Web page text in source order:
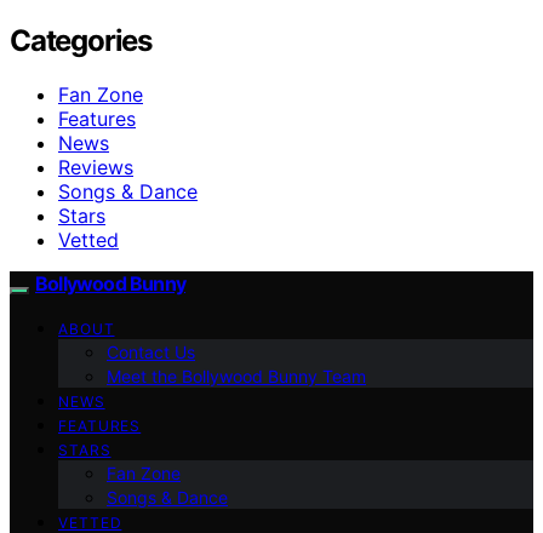
Categories
Fan Zone
Features
News
Reviews
Songs & Dance
Stars
Vetted
Bollywood Bunny
ABOUT
Contact Us
Meet the Bollywood Bunny Team
NEWS
FEATURES
STARS
Fan Zone
Songs & Dance
VETTED